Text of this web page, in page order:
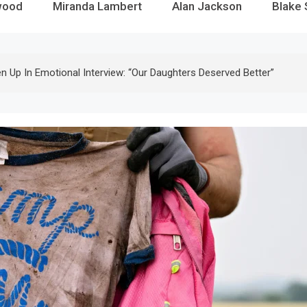
Miranda Lambert Alan Jackson Blake
In Emotional Interview: “Our Daughters Deserved Better”